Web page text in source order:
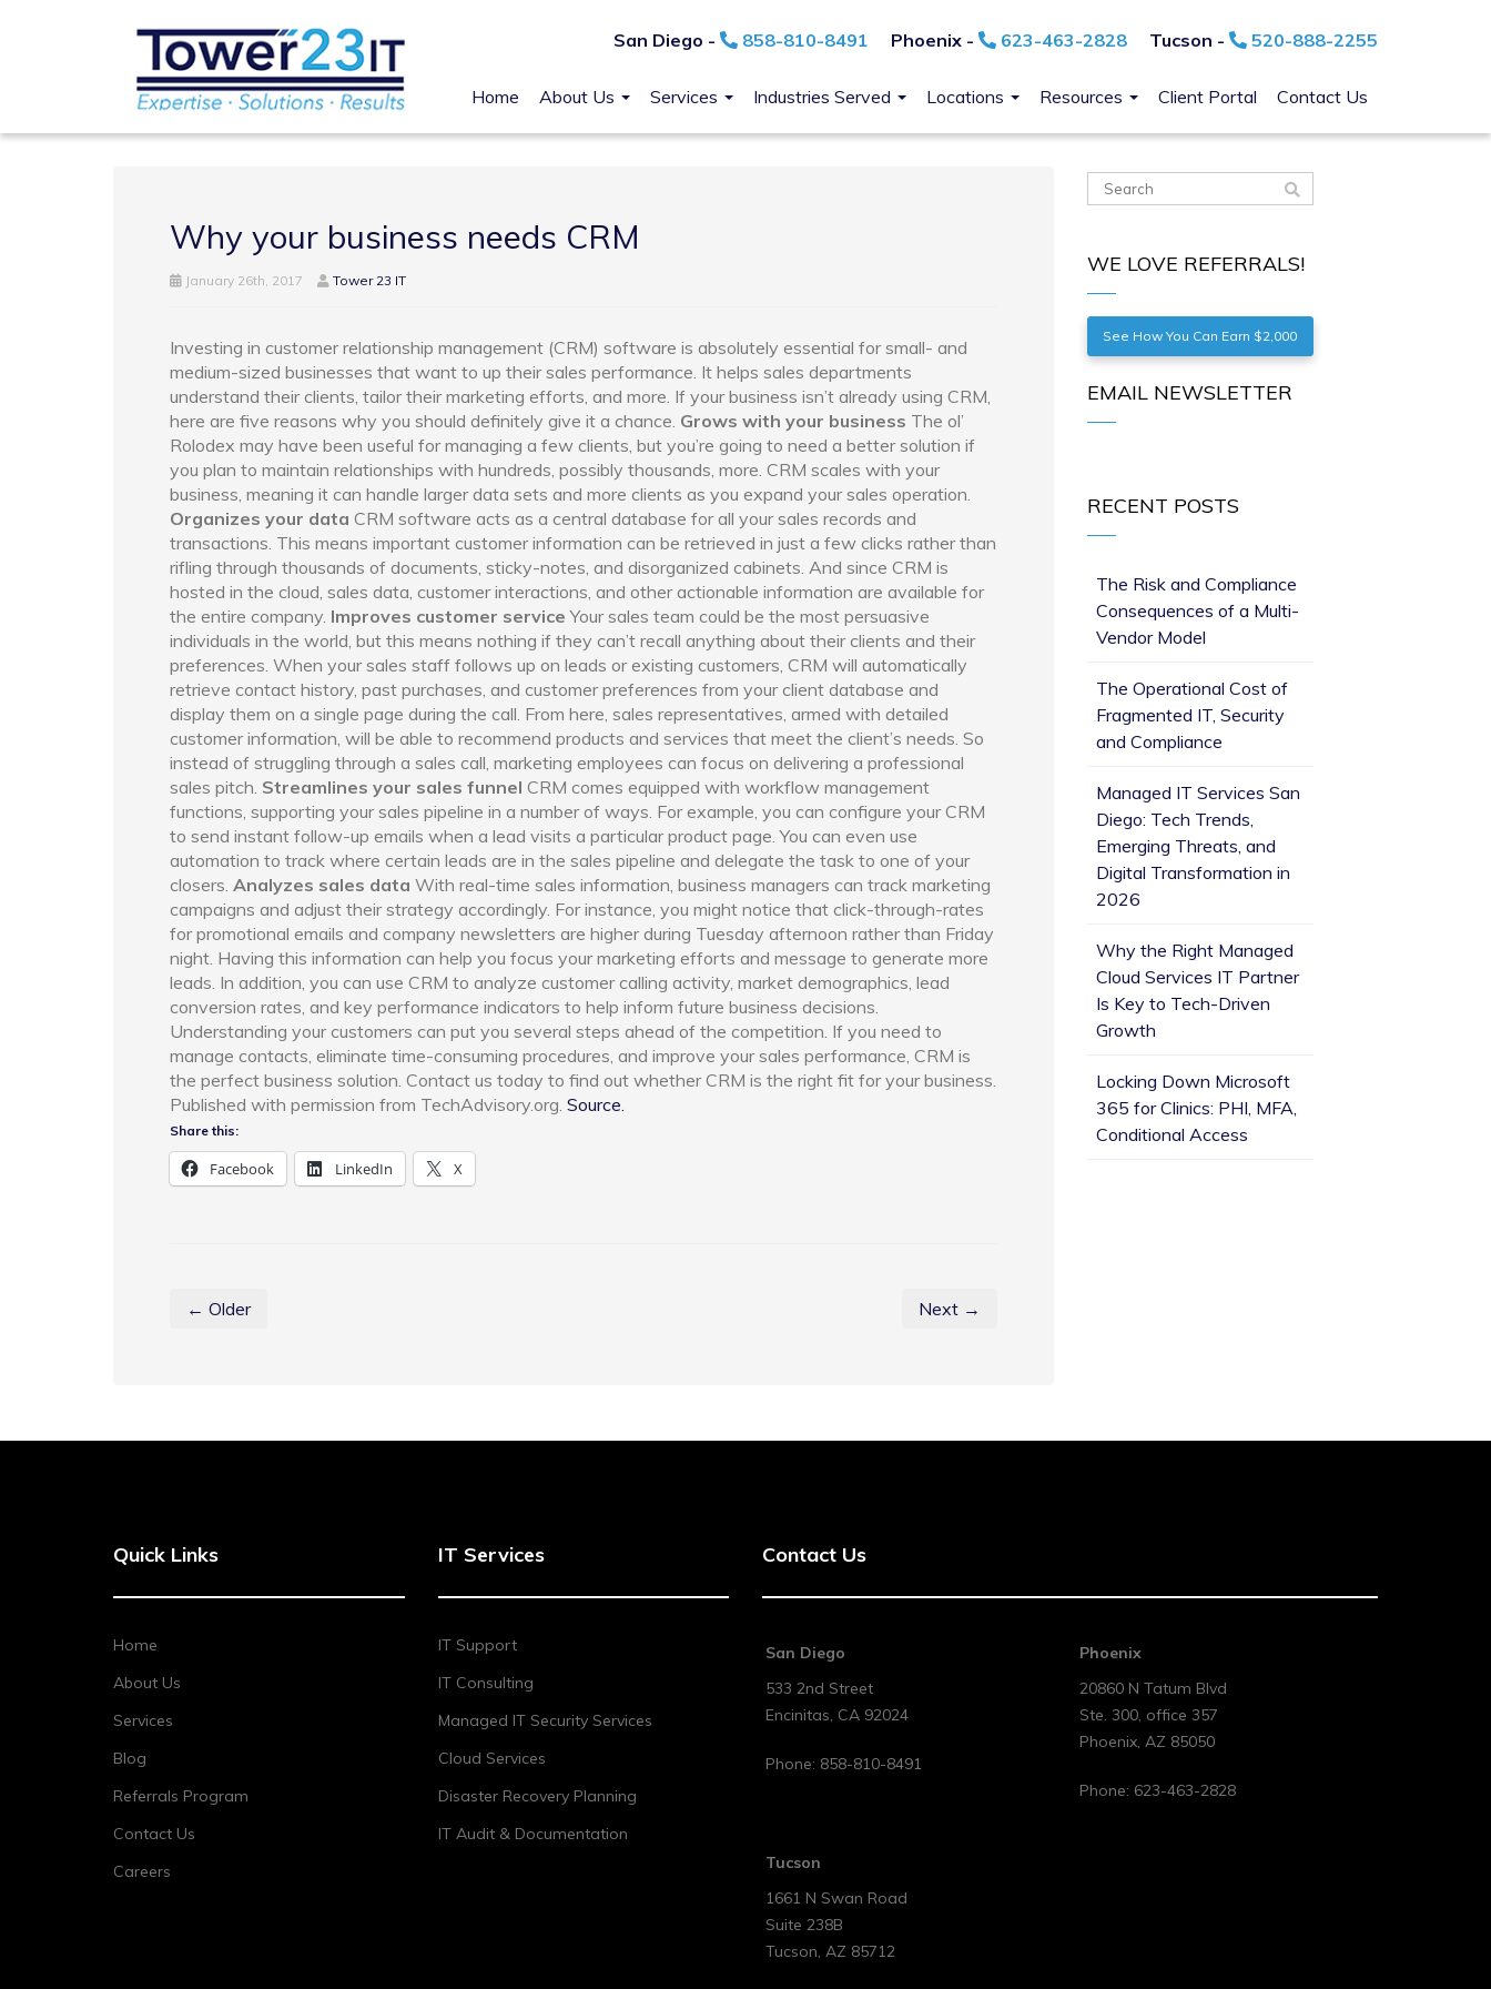
San Diego - 858-810-8491 Phoenix - 623-463-2828 Tucson - 520-888-2255
Home About Us Services Industries Served Locations Resources Client Portal Contact Us
Why your business needs CRM
January 26th, 2017 Tower 23 IT
Investing in customer relationship management (CRM) software is absolutely essential for small- and
medium-sized businesses that want to up their sales performance. It helps sales departments
understand their clients, tailor their marketing efforts, and more. If your business isn’t already using CRM,
here are five reasons why you should definitely give it a chance. Grows with your business The ol’
Rolodex may have been useful for managing a few clients, but you’re going to need a better solution if
you plan to maintain relationships with hundreds, possibly thousands, more. CRM scales with your
business, meaning it can handle larger data sets and more clients as you expand your sales operation.
Organizes your data CRM software acts as a central database for all your sales records and
transactions. This means important customer information can be retrieved in just a few clicks rather than
rifling through thousands of documents, sticky-notes, and disorganized cabinets. And since CRM is
hosted in the cloud, sales data, customer interactions, and other actionable information are available for
the entire company. Improves customer service Your sales team could be the most persuasive
individuals in the world, but this means nothing if they can’t recall anything about their clients and their
preferences. When your sales staff follows up on leads or existing customers, CRM will automatically
retrieve contact history, past purchases, and customer preferences from your client database and
display them on a single page during the call. From here, sales representatives, armed with detailed
customer information, will be able to recommend products and services that meet the client’s needs. So
instead of struggling through a sales call, marketing employees can focus on delivering a professional
sales pitch. Streamlines your sales funnel CRM comes equipped with workflow management
functions, supporting your sales pipeline in a number of ways. For example, you can configure your CRM
to send instant follow-up emails when a lead visits a particular product page. You can even use
automation to track where certain leads are in the sales pipeline and delegate the task to one of your
closers. Analyzes sales data With real-time sales information, business managers can track marketing
campaigns and adjust their strategy accordingly. For instance, you might notice that click-through-rates
for promotional emails and company newsletters are higher during Tuesday afternoon rather than Friday
night. Having this information can help you focus your marketing efforts and message to generate more
leads. In addition, you can use CRM to analyze customer calling activity, market demographics, lead
conversion rates, and key performance indicators to help inform future business decisions.
Understanding your customers can put you several steps ahead of the competition. If you need to
manage contacts, eliminate time-consuming procedures, and improve your sales performance, CRM is
the perfect business solution. Contact us today to find out whether CRM is the right fit for your business.
Published with permission from TechAdvisory.org. Source.
Share this:
Facebook LinkedIn X
← Older Next →
WE LOVE REFERRALS!
See How You Can Earn $2,000
EMAIL NEWSLETTER
RECENT POSTS
The Risk and Compliance
Consequences of a Multi-
Vendor Model
The Operational Cost of
Fragmented IT, Security
and Compliance
Managed IT Services San
Diego: Tech Trends,
Emerging Threats, and
Digital Transformation in
2026
Why the Right Managed
Cloud Services IT Partner
Is Key to Tech-Driven
Growth
Locking Down Microsoft
365 for Clinics: PHI, MFA,
Conditional Access
Quick Links
Home
About Us
Services
Blog
Referrals Program
Contact Us
Careers
IT Services
IT Support
IT Consulting
Managed IT Security Services
Cloud Services
Disaster Recovery Planning
IT Audit & Documentation
Contact Us
San Diego
533 2nd Street
Encinitas, CA 92024
Phone: 858-810-8491
Phoenix
20860 N Tatum Blvd
Ste. 300, office 357
Phoenix, AZ 85050
Phone: 623-463-2828
Tucson
1661 N Swan Road
Suite 238B
Tucson, AZ 85712